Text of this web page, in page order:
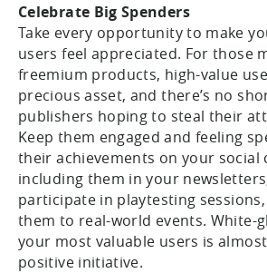
Celebrate Big Spenders
Take every opportunity to make
users feel appreciated. For those
freemium products, high-value
precious asset, and there’s no
publishers hoping to steal their
Keep them engaged and feeling
their achievements on your social
including them in your
participate in playtesting
them to real-world events. White-
your most valuable users is almost
positive initiative.